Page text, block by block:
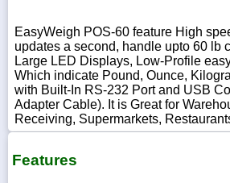
sales@scalesgalore.com
WhatsApp
Chat
EasyWeigh POS-60 feature High
updates a second, handle upto 60 lb
Large LED Displays, Low-Profile
Which indicate Pound, Ounce,
with Built-In RS-232 Port and USB
Adapter Cable). It is Great for
Receiving, Supermarkets,
Features